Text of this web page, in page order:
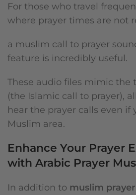
For those who travel
where prayer times are not
a muslim call to prayer
feature is incredibly useful.
These audio files mimic the
(the Islamic call to prayer),
hear the prayer calls even if
Muslim area.
Enhance Your Prayer
with Arabic Prayer
In addition to muslim